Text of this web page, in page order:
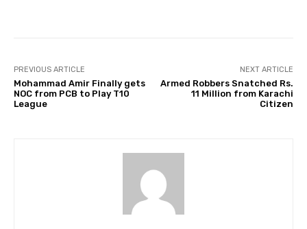
PREVIOUS ARTICLE
Mohammad Amir Finally gets
NOC from PCB to Play T10
League
NEXT ARTICLE
Armed Robbers Snatched Rs.
11 Million from Karachi
Citizen